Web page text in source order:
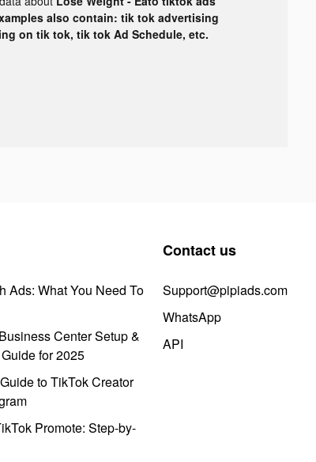
also contain: tik tok advertising
on tik tok, tik tok Ad Schedule, etc.
Ads: What You Need To
Center Setup &
for 2025
to TikTok Creator
Promote: Step-by-
Contact us
Support@pipiads.com
WhatsApp
API